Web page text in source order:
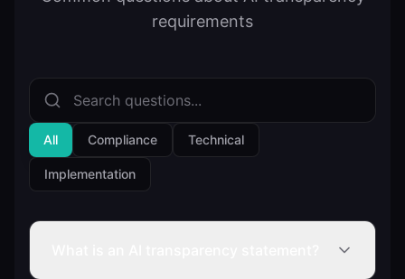
requirements
All Compliance Technical
Implementation